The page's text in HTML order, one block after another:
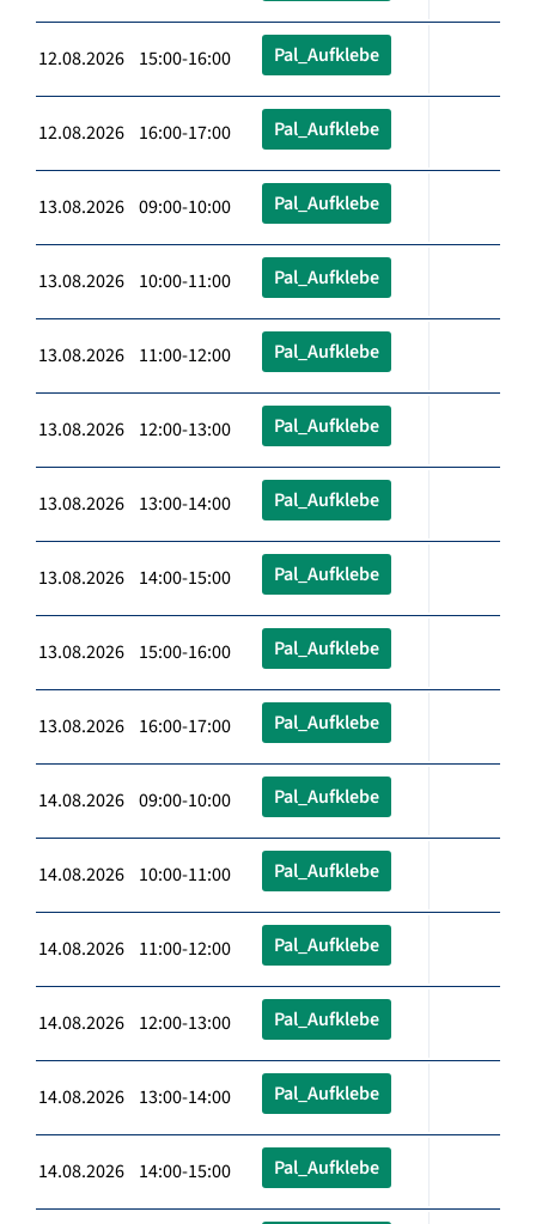
12.08.2026 15:00-16:00 Pal_Aufklebe
12.08.2026 16:00-17:00 Pal_Aufklebe
13.08.2026 09:00-10:00 Pal_Aufklebe
13.08.2026 10:00-11:00 Pal_Aufklebe
13.08.2026 11:00-12:00 Pal_Aufklebe
13.08.2026 12:00-13:00 Pal_Aufklebe
13.08.2026 13:00-14:00 Pal_Aufklebe
13.08.2026 14:00-15:00 Pal_Aufklebe
13.08.2026 15:00-16:00 Pal_Aufklebe
13.08.2026 16:00-17:00 Pal_Aufklebe
14.08.2026 09:00-10:00 Pal_Aufklebe
14.08.2026 10:00-11:00 Pal_Aufklebe
14.08.2026 11:00-12:00 Pal_Aufklebe
14.08.2026 12:00-13:00 Pal_Aufklebe
14.08.2026 13:00-14:00 Pal_Aufklebe
14.08.2026 14:00-15:00 Pal_Aufklebe